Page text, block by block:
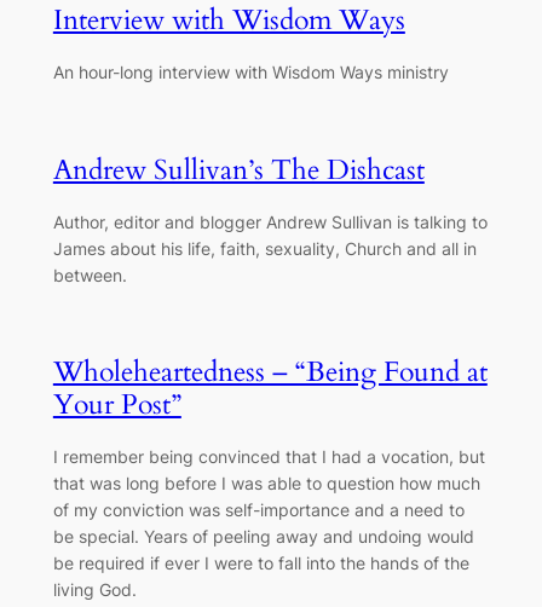
Interview with Wisdom Ways
An hour-long interview with Wisdom Ways ministry
Andrew Sullivan’s The Dishcast
Author, editor and blogger Andrew Sullivan is talking to
James about his life, faith, sexuality, Church and all in
between.
Wholeheartedness – “Being Found at
Your Post”
I remember being convinced that I had a vocation, but
that was long before I was able to question how much
of my conviction was self-importance and a need to
be special. Years of peeling away and undoing would
be required if ever I were to fall into the hands of the
living God.